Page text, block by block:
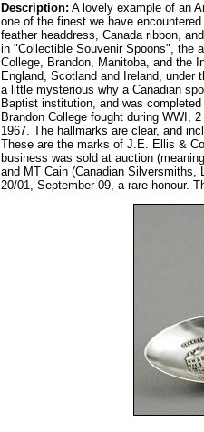
Description: A lovely example of an
one of the finest we have
feather headdress, Canada ribbon,
in "Collectible Souvenir Spoons", the
College, Brandon, Manitoba, and the
England, Scotland and Ireland,
a little mysterious why a Canadian
Baptist institution, and was
Brandon College fought during WWI,
1967. The hallmarks are clear, and
These are the marks of J.E. Ellis &
business was sold at auction
and MT Cain (Canadian
20/01, September 09, a rare honour.